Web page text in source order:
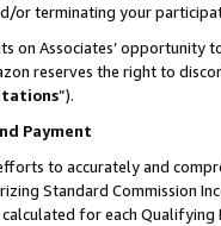
or terminating your
on Associates’ opportunity
reserves the right to
”).
Payment
to accurately and
Standard Commission
for each